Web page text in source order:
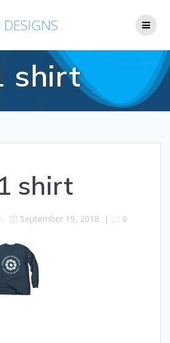
DESIGNS
shirt
1 shirt
September 19, 2018 | 0